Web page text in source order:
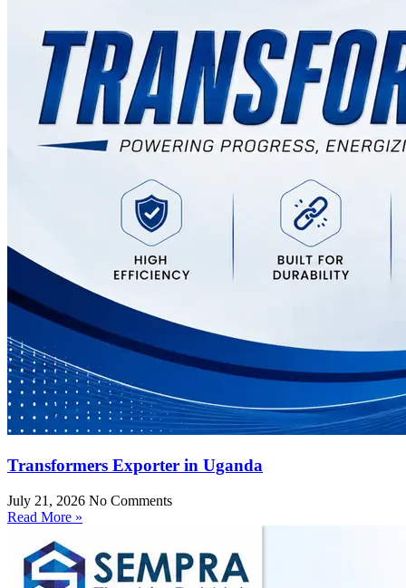
Transformers Exporter in Uganda
July 21, 2026 No Comments
Read More »